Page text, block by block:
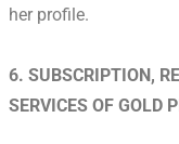
her profile.
6. SUBSCRIPTION,
SERVICES OF GOLD